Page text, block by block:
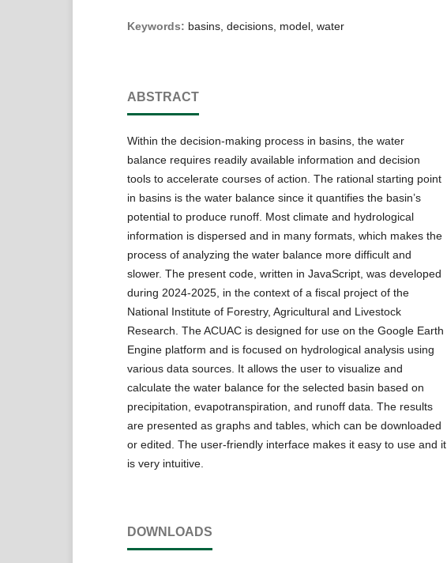
Keywords: basins, decisions, model, water
ABSTRACT
Within the decision-making process in basins, the water
balance requires readily available information and decision
tools to accelerate courses of action. The rational starting point
in basins is the water balance since it quantifies the basin’s
potential to produce runoff. Most climate and hydrological
information is dispersed and in many formats, which makes the
process of analyzing the water balance more difficult and
slower. The present code, written in JavaScript, was developed
during 2024-2025, in the context of a fiscal project of the
National Institute of Forestry, Agricultural and Livestock
Research. The ACUAC is designed for use on the Google Earth
Engine platform and is focused on hydrological analysis using
various data sources. It allows the user to visualize and
calculate the water balance for the selected basin based on
precipitation, evapotranspiration, and runoff data. The results
are presented as graphs and tables, which can be downloaded
or edited. The user-friendly interface makes it easy to use and it
is very intuitive.
DOWNLOADS